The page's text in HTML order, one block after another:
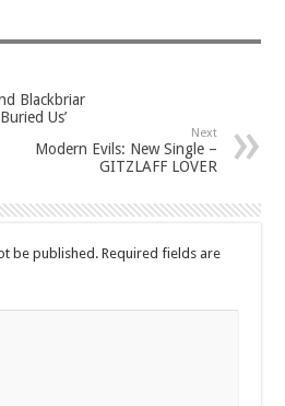
Blackbriar
Us’
Next
Modern Evils: New Single –
GITZLAFF LOVER
be published. Required fields are